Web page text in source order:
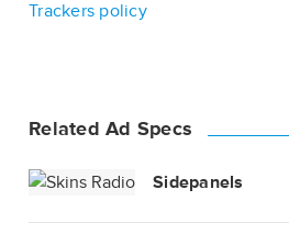
Trackers policy
Related Ad Specs
Sidepanels